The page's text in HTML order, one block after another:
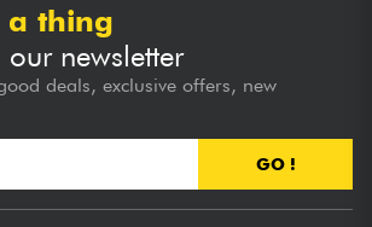
a thing
newsletter
deals, exclusive offers, new
GO !